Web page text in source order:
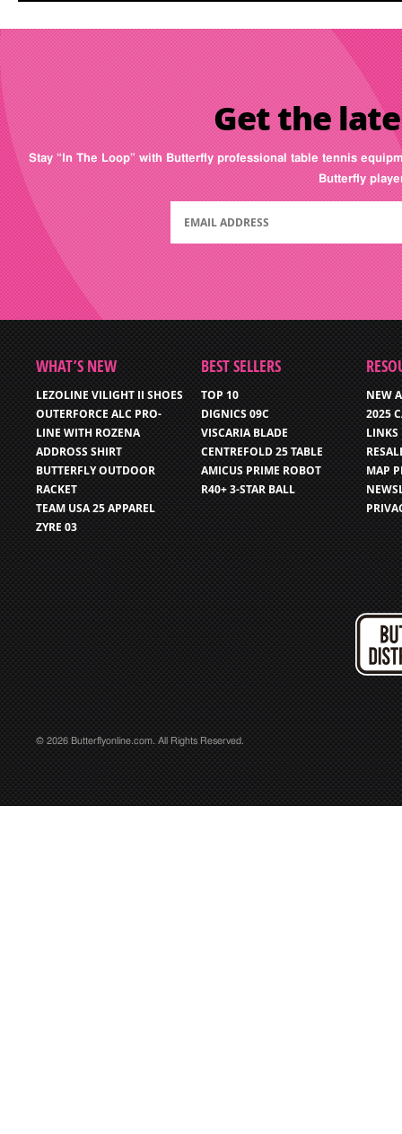
Get the
Stay “In The Loop” with Butterfly professional table tennis
Butterfly
WHAT’S NEW
LEZOLINE VILIGHT II SHOES
OUTERFORCE ALC PRO-
LINE WITH ROZENA
ADDROSS SHIRT
BUTTERFLY OUTDOOR
RACKET
TEAM USA 25 APPAREL
ZYRE 03
BEST SELLERS
TOP 10
DIGNICS 09C
VISCARIA BLADE
CENTREFOLD 25 TABLE
AMICUS PRIME ROBOT
R40+ 3-STAR BALL
NEW
2025
LINKS
MAP
© 2026 Butterflyonline.com. All Rights Reserved.